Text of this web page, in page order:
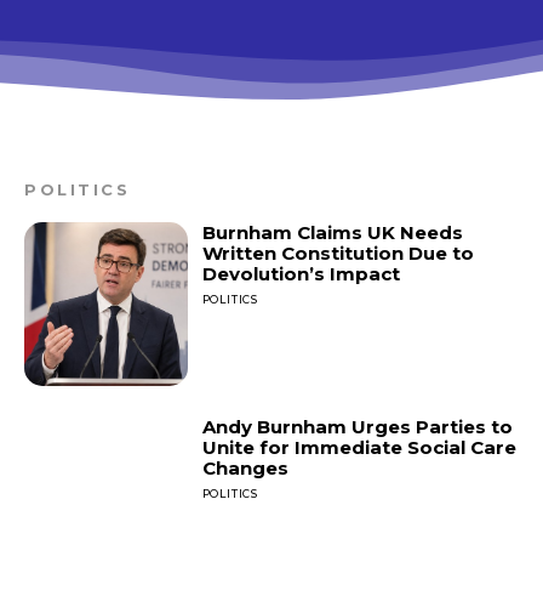
POLITICS
Burnham Claims UK Needs
Written Constitution Due to
Devolution’s Impact
POLITICS
Andy Burnham Urges Parties to
Unite for Immediate Social Care
Changes
POLITICS